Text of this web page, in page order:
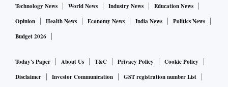
Technology News
World News Industry News
Education News
Opinion
Health News Economy News India News
Politics News
Budget 2026
Today's Paper About Us T&C Privacy Policy
Cookie Policy
Disclaimer
Investor Communication GST registration number List